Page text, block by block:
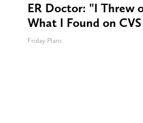
ER Doctor: "I Threw
What I Found on
Friday Plans